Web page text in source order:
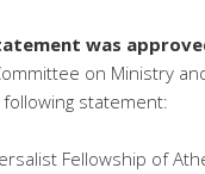
was
on Ministry
statement:
Fellowship of